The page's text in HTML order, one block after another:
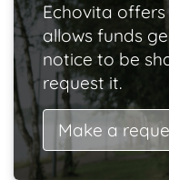
Echovita
allows funds
notice to be
request it.
Make a